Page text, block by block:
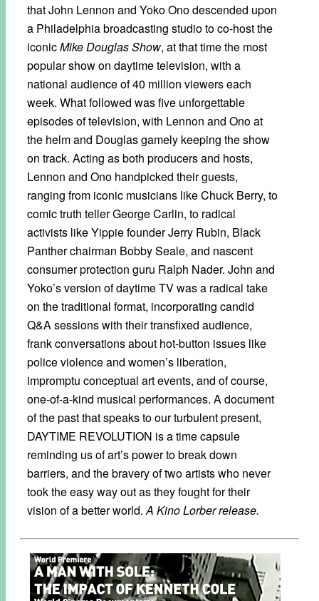
that John Lennon and Yoko Ono descended upon
a Philadelphia broadcasting studio to co-host the
iconicMike Douglas Show, at that time the most
popular show on daytime television, with a
national audience of 40 million viewers each
week. What followed was five unforgettable
episodes of television, with Lennon and Ono at
the helm and Douglas gamely keeping the show
on track. Acting as both producers and hosts,
Lennon and Ono handpicked their guests,
ranging from iconic musicians like Chuck Berry, to
comic truth teller George Carlin, to radical
activists like Yippie founder Jerry Rubin, Black
Panther chairman Bobby Seale, and nascent
consumer protection guru Ralph Nader. John and
Yoko’s version of daytime TV was a radical take
on the traditional format, incorporating candid
Q&A sessions with their transfixed audience,
frank conversations about hot-button issues like
police violence and women’s liberation,
impromptu conceptual art events, and of course,
one-of-a-kind musical performances. A document
of the past that speaks to our turbulent present,
DAYTIME REVOLUTION is a time capsule
reminding us of art’s power to break down
barriers, and the bravery of two artists who never
took the easy way out as they fought for their
vision of a better world.A Kino Lorber release.